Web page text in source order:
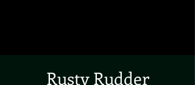
Rusty Rudder